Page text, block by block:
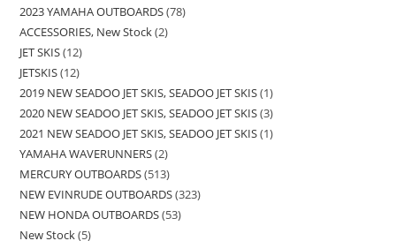
2023 YAMAHA OUTBOARDS 78
ACCESSORIES, New Stock 2
JET SKIS 12
JETSKIS 12
2019 NEW SEADOO JET SKIS, SEADOO JET SKIS 1
2020 NEW SEADOO JET SKIS, SEADOO JET SKIS 3
2021 NEW SEADOO JET SKIS, SEADOO JET SKIS 1
YAMAHA WAVERUNNERS 2
MERCURY OUTBOARDS 513
NEW EVINRUDE OUTBOARDS 323
NEW HONDA OUTBOARDS 53
New Stock 5